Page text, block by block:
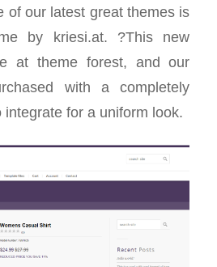
of our latest great themes is
by kriesi.at. ?This new
at theme forest, and our
with a completely
integrate for a uniform look.